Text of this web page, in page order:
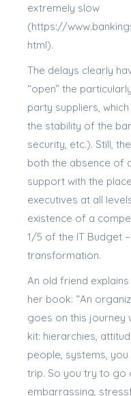
extremely slow
(https://
html).
The delays clearly
“open” the
party suppliers,
the stability of the
security, etc.). Still,
both the absence of
support with the
executives at all
existence of a
1/5 of the IT Budget
transformation.
An old friend
her book: “An
goes on this journey
kit: hierarchies,
people, systems,
trip. So you try to go
embarrassing,